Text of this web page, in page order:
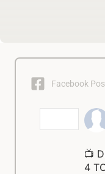
Facebook
📺
4